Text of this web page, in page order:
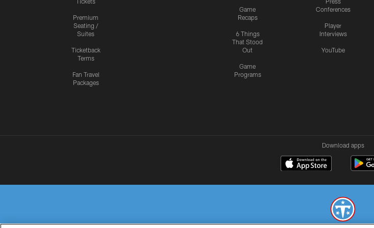
Premium
Seating /
Suites
Ticketback
Terms
Fan Travel
Packages
Game
Recaps
6 Things
That Stood
Out
Game
Programs
Conferences
Player
Interviews
YouTube
Download apps